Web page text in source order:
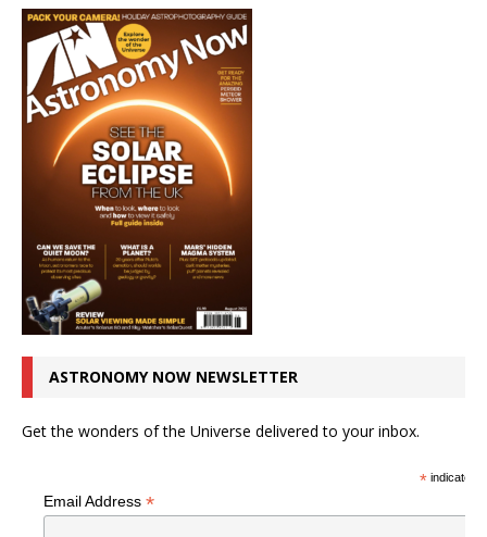
ASTRONOMY NOW NEWSLETTER
Get the wonders of the Universe delivered to your inbox.
*indicates
Email Address *